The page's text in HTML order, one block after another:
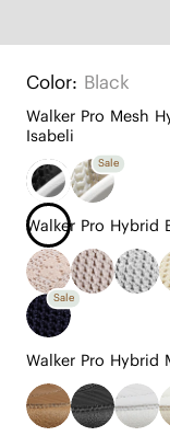
Color: Black
Walker Pro Mesh
Isabeli
Sale
Walker Pro Hybrid
Sale
Walker Pro Hybrid